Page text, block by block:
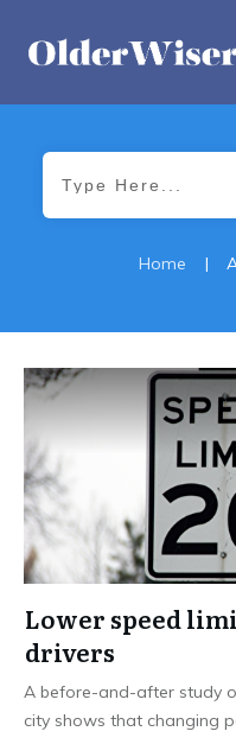
Home |
Lower speed
drivers
A before-and-after study
city shows that changing